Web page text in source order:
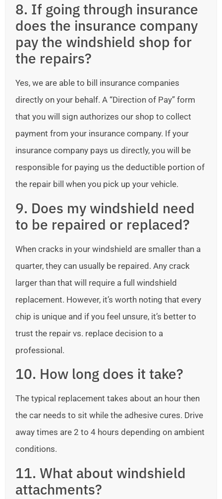
8. If going through insurance
does the insurance company
pay the windshield shop for
the repairs?
Yes, we are able to bill insurance companies
directly on your behalf. A “Direction of Pay” form
that you will sign authorizes our shop to collect
payment from your insurance company. If your
insurance company pays us directly, you will be
responsible for paying us the deductible portion of
the repair bill when you pick up your vehicle.
9. Does my windshield need
to be repaired or replaced?
When cracks in your windshield are smaller than a
quarter, they can usually be repaired. Any crack
larger than that will require a full windshield
replacement. However, it’s worth noting that every
chip is unique and if you feel unsure, it’s better to
trust the repair vs. replace decision to a
professional.
10. How long does it take?
The typical replacement takes about an hour then
the car needs to sit while the adhesive cures. Drive
away times are 2 to 4 hours depending on ambient
conditions.
11. What about windshield
attachments?